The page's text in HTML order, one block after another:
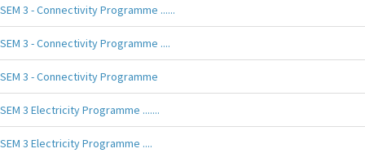
SEM 3 - Connectivity Programme ......
SEM 3 - Connectivity Programme ....
SEM 3 - Connectivity Programme
SEM 3 Electricity Programme .......
SEM 3 Electricity Programme ....